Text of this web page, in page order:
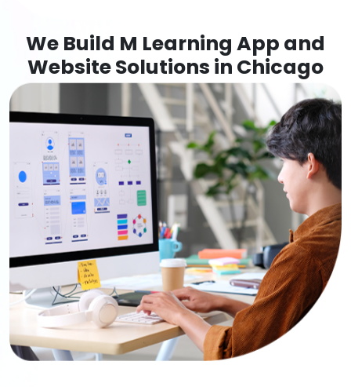
We Build M Learning App and
Website Solutions in Chicago